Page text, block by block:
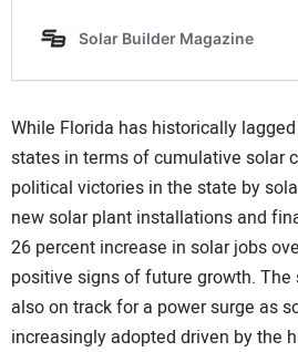
While Florida has historically
states in terms of cumulative solar
political victories in the state by
new solar plant installations and
26 percent increase in solar jobs
positive signs of future growth.
also on track for a power surge as
increasingly adopted driven by the